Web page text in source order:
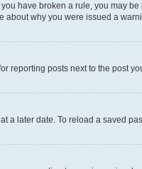
have broken a rule, you may
about why you were issued a
reporting posts next to the post
a later date. To reload a saved